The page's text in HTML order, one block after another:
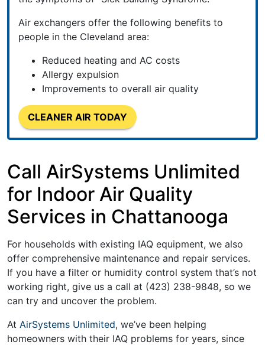
Air exchangers offer the following benefits to
people in the Cleveland area:
Reduced heating and AC costs
Allergy expulsion
Improvements to overall air quality
CLEANER AIR TODAY
Call AirSystems Unlimited
for Indoor Air Quality
Services in Chattanooga
For households with existing IAQ equipment, we also
offer comprehensive maintenance and repair services.
If you have a filter or humidity control system that’s not
working right, give us a call at (423) 238-9848, so we
can try and uncover the problem.
At AirSystems Unlimited, we’ve been helping
homeowners with their IAQ problems for years, since